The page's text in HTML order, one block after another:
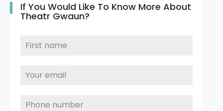
If You Would Like To Know More About
Theatr Gwaun?